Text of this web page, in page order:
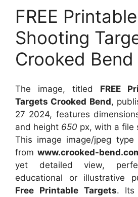
FREE Printable
Shooting
Crooked Bend
The image, titled FREE
Targets Crooked Bend,
27 2024, features
and height 650 px, with a file
This image image/jpeg type
from www.crooked-
yet detailed view,
educational or illustrative
Free Printable Targets. Its